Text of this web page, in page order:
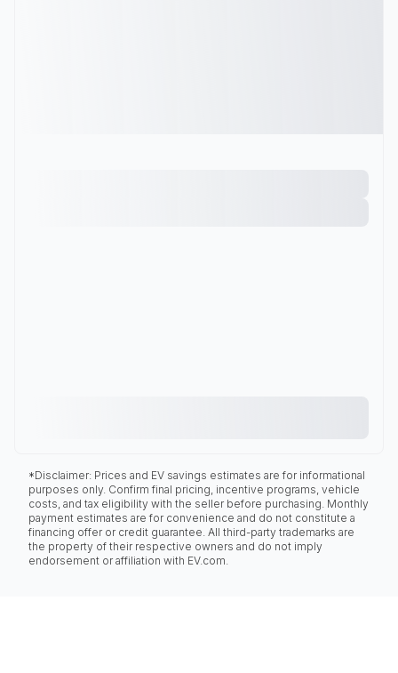
*Disclaimer: Prices and EV savings estimates are for informational
purposes only. Confirm final pricing, incentive programs, vehicle
costs, and tax eligibility with the seller before purchasing. Monthly
payment estimates are for convenience and do not constitute a
financing offer or credit guarantee. All third-party trademarks are
the property of their respective owners and do not imply
endorsement or affiliation with EV.com.